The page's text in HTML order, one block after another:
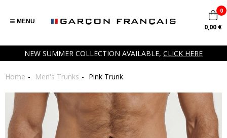
NEW SUMMER COLLECTION AVAILABLE, CLICK HERE
MENU
0
0,00 €
Home Men's Trunks Pink Trunk